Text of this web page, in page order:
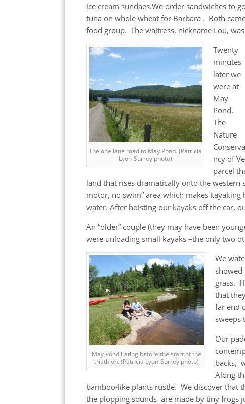
ice cream sundaes.We order sandwiches to
tuna on whole wheat for Barbara . Both
food group. The waitress, nickname Lou,
The one lane road to May Pond. (Patricia
Lyon-Surrey photo)
Twenty
minutes
later we
were at
May
Pond.
The
Nature
Conserva
ncy of
parcel
land that rises dramatically onto the western
motor, no swim” area which makes
water. After hoisting our kayaks off the car,
An “older” couple (they may have been
were unloading small kayaks –the only two
May Pond:Eating before the start of the
triathlon. (Patricia Lyon-Surrey photo)
We
grass.
that
far end
sweeps
Our
backs,
Along
bamboo-like plants rustle. We discover that
the plopping sounds are made by tiny frogs